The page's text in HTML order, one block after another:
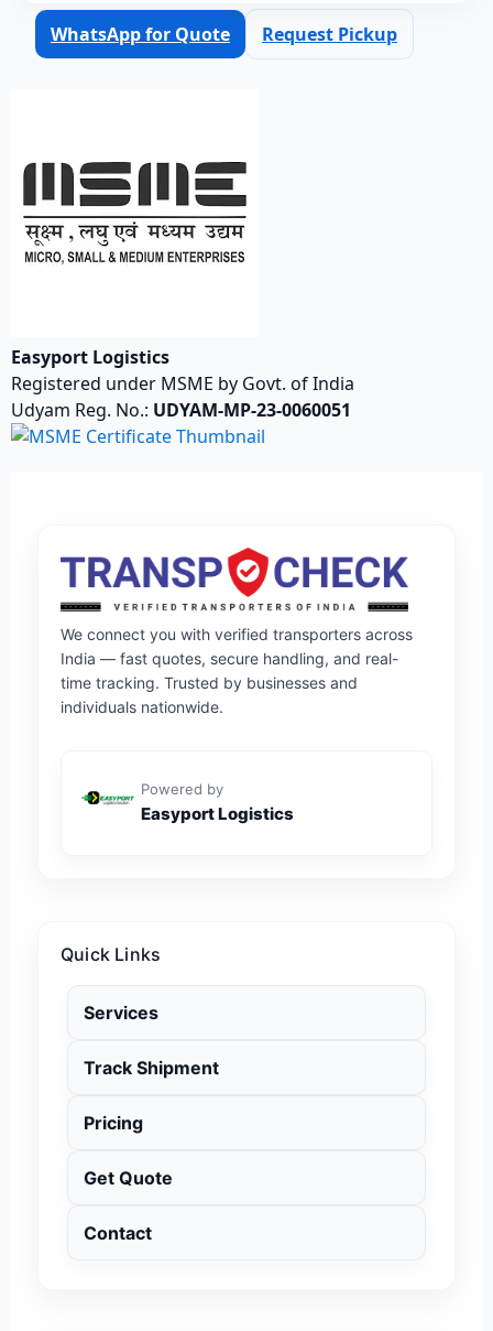
WhatsApp for Quote Request Pickup
Easyport Logistics
Registered under MSME by Govt. of India
Udyam Reg. No.: UDYAM-MP-23-0060051
We connect you with verified transporters across
India — fast quotes, secure handling, and real-
time tracking. Trusted by businesses and
individuals nationwide.
Powered by
Easyport Logistics
Quick Links
Services
Track Shipment
Pricing
Get Quote
Contact